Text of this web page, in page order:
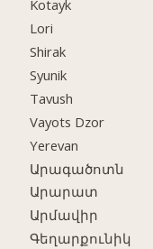
Kotayk
Lori
Shirak
Syunik
Tavush
Vayots Dzor
Yerevan
Արագածոտն
Արարատ
Արմավիր
Գեղարքունիկ